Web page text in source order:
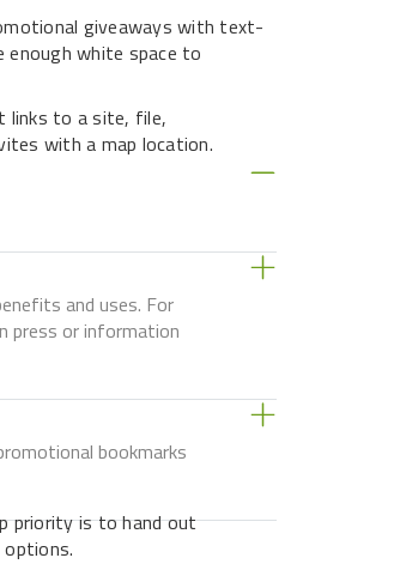
giveaways with text-
white space to
links to a site, file,
with a map location.
and uses. For
press or information
bookmarks
priority is to hand out